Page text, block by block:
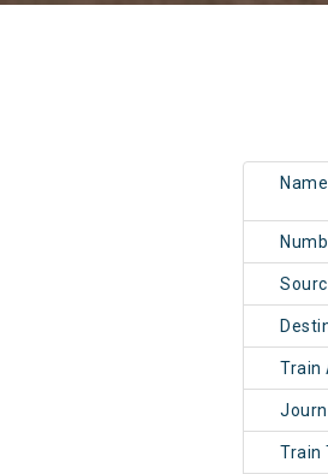
Name
Train
Train